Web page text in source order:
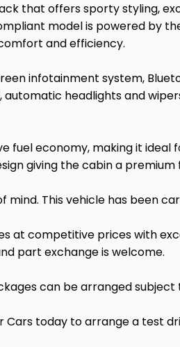
that offers sporty styling,
model is powered by
and efficiency.
infotainment system,
headlights and
fuel economy, making it
giving the cabin a
This vehicle has been
at competitive prices with
part exchange is welcome.
can be arranged subject
today to arrange a test